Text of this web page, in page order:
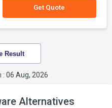
Get Quote
Result
: 06 Aug, 2026
Alternatives